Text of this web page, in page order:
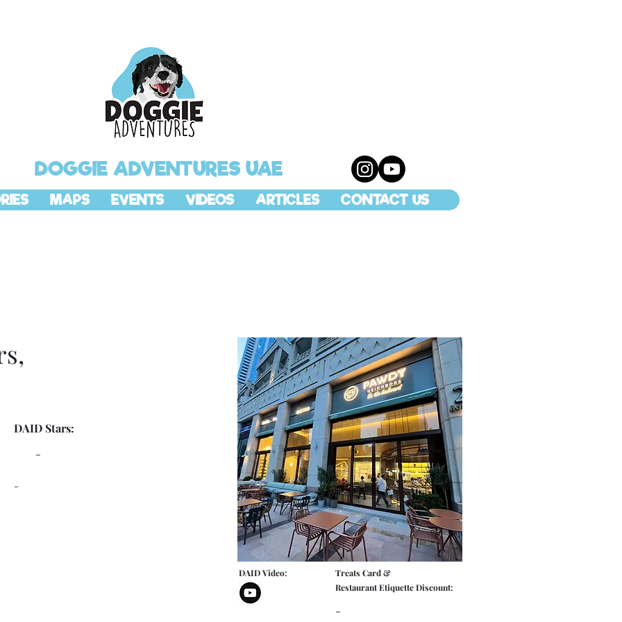
DOGGIE ADVENTURES UAE
MAPS EVENTS VIDEOS ARTICLES CONTACT US
DAID Stars:
-
-
DAID Video:
Treats Card &
Restaurant Etiquette Discount:
-